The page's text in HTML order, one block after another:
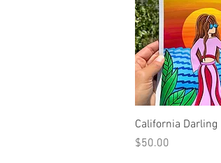
Quick
California Darling
Price
$50.00